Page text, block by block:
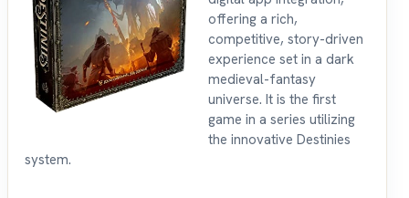
offering a rich,
competitive, story-driven
experience set in a dark
medieval-fantasy
universe. It is the first
game in a series utilizing
the innovative Destinies
system.